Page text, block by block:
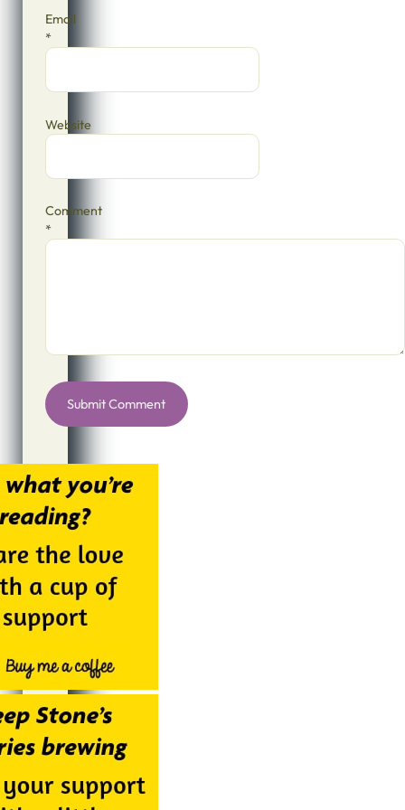
Email
*
Website
Comment
*